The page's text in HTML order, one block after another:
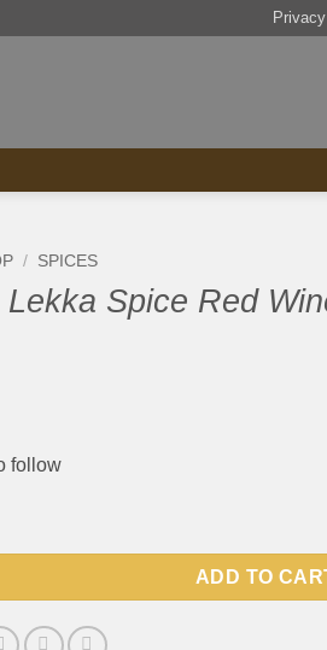
/ SPICES
Lekka Spice Red
follow
Spice Red Wine and Garlic Sprinkle
ADD TO